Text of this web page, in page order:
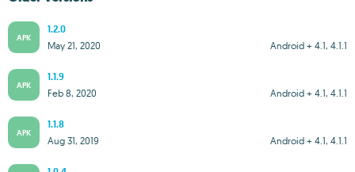
APK
1.2.0
Android + 4.1, 4.1.1
May 21, 2020
APK
1.1.9
Android + 4.1, 4.1.1
Feb 8, 2020
APK
1.1.8
Android + 4.1, 4.1.1
Aug 31, 2019